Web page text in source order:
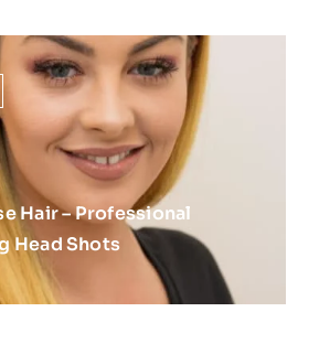
Hair – Professional
Head Shots